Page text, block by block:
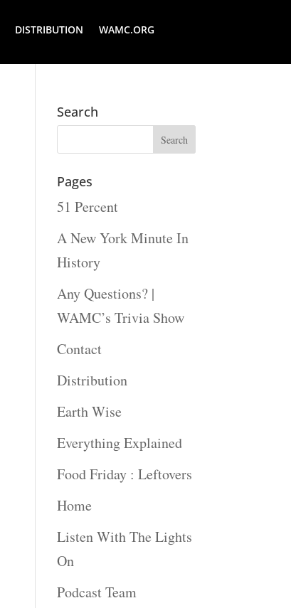
DISTRIBUTION WAMC.ORG
Search
Pages
51 Percent
A New York Minute In
History
Any Questions? |
WAMC’s Trivia Show
Contact
Distribution
Earth Wise
Everything Explained
Food Friday : Leftovers
Home
Listen With The Lights
On
Podcast Team